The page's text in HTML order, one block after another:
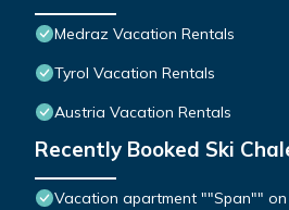
Medraz Vacation Rentals
Tyrol Vacation Rentals
Austria Vacation Rentals
Recently Booked Ski
Vacation apartment ""Span""